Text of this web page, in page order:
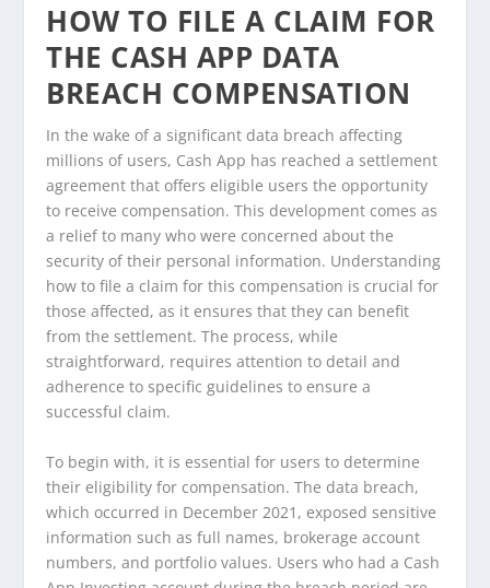
HOW TO FILE A CLAIM FOR
THE CASH APP DATA
BREACH COMPENSATION
In the wake of a significant data breach affecting
millions of users, Cash App has reached a settlement
agreement that offers eligible users the opportunity
to receive compensation. This development comes as
a relief to many who were concerned about the
security of their personal information. Understanding
how to file a claim for this compensation is crucial for
those affected, as it ensures that they can benefit
from the settlement. The process, while
straightforward, requires attention to detail and
adherence to specific guidelines to ensure a
successful claim.
To begin with, it is essential for users to determine
their eligibility for compensation. The data breach,
which occurred in December 2021, exposed sensitive
information such as full names, brokerage account
numbers, and portfolio values. Users who had a Cash